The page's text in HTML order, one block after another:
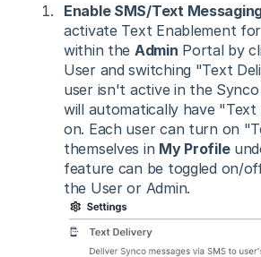
Enable SMS/Text
activate Text Enablement
within the Admin Portal by
User and switching "Text
user isn't active in the
will automatically have
on. Each user can turn on
themselves in My Profile
feature can be toggled on/
the User or Admin.